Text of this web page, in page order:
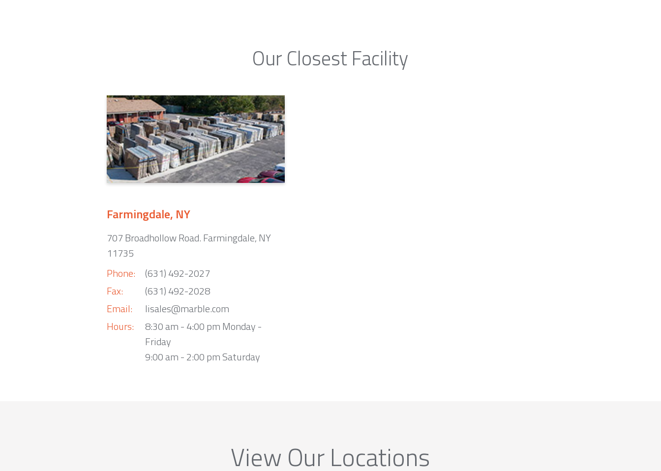
Our Closest Facility
Farmingdale, NY
707 Broadhollow Road. Farmingdale, NY
11735
Phone:
Fax:
Email:
Hours:
(631) 492-2027
(631) 492-2028
lisales@marble.com
8:30 am - 4:00 pm Monday -
Friday
9:00 am - 2:00 pm Saturday
View Our Locations